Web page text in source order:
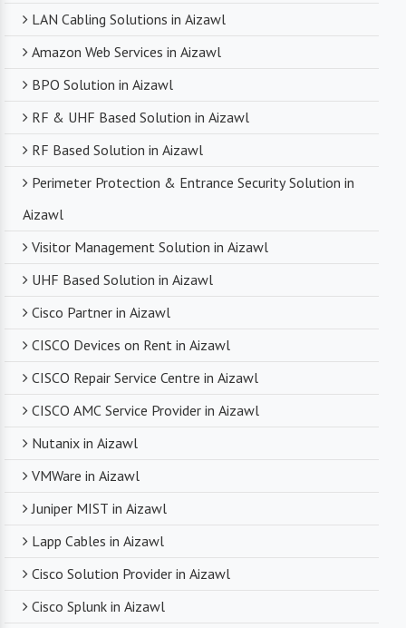
LAN Cabling Solutions in Aizawl
Amazon Web Services in Aizawl
BPO Solution in Aizawl
RF & UHF Based Solution in Aizawl
RF Based Solution in Aizawl
Aizawl
Visitor Management Solution in Aizawl
UHF Based Solution in Aizawl
Cisco Partner in Aizawl
CISCO Devices on Rent in Aizawl
CISCO Repair Service Centre in Aizawl
CISCO AMC Service Provider in Aizawl
Nutanix in Aizawl
VMWare in Aizawl
Juniper MIST in Aizawl
Lapp Cables in Aizawl
Cisco Solution Provider in Aizawl
Cisco Splunk in Aizawl